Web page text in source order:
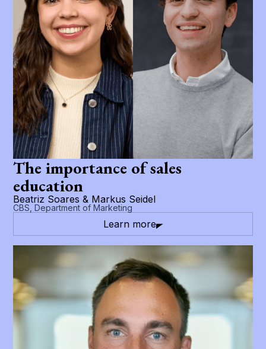
The importance of sales
education
Beatriz Soares & Markus Seidel
CBS, Department of Marketing
Learn more